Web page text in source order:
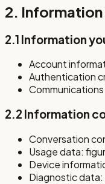
2.
2.1 Information
Account
Authentication
2.2 Information
Conversation
Usage data:
Device
Diagnostic data: